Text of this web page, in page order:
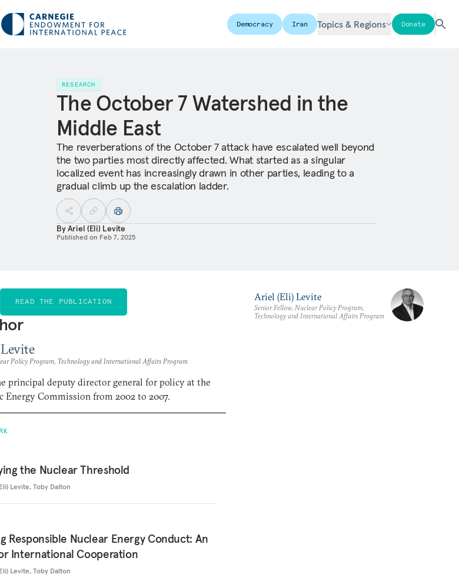
Democracy Iran Topics & Regions Donate
RESEARCH
The October 7 Watershed in the
Middle East
The reverberations of the October 7 attack have escalated well beyond
the two parties most directly affected. What started as a singular
localized event has increasingly drawn in other parties, leading to a
gradual climb up the escalation ladder.
ByAriel (Eli) Levite
Published on Feb 7, 2025
READ THE PUBLICATION
Policy Program, Technology and International Affairs Program
principal deputy director general for policy at the
Energy Commission from 2002 to 2007.
the Nuclear Threshold
Levite, Toby Dalton
Responsible Nuclear Energy Conduct: An
International Cooperation
Levite, Toby Dalton
Ariel (Eli) Levite
Senior Fellow, Nuclear Policy Program,
Technology and International Affairs Program